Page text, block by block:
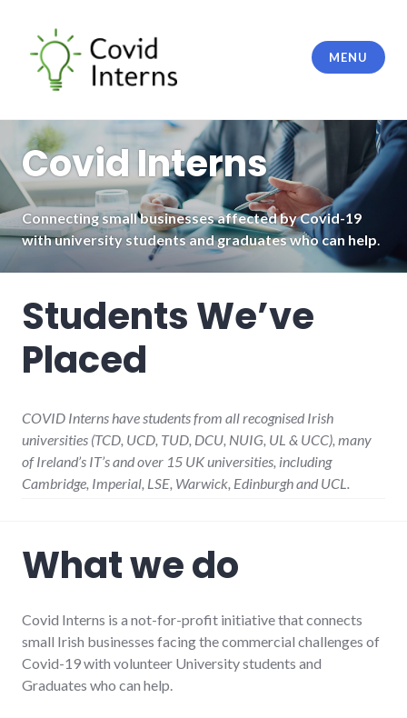
content
Covid Interns
MENU
Covid Interns
Connecting small businesses affected by Covid-19
with university students and graduates who can help
Students We’ve
Placed
COVID Interns have students from all recognised Irish
universities (TCD, UCD, TUD, DCU, NUIG, UL & UCC), many
of Ireland’s IT’s and over 15 UK universities, including
Cambridge, Imperial, LSE, Warwick, Edinburgh and UCL.
What we do
Covid Interns is a not-for-profit initiative that connects
small Irish businesses facing the commercial challenges of
Covid-19 with volunteer University students and
Graduates who can help.